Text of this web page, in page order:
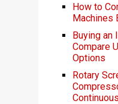
How to
Machines
Buying an
Compare
Options
Rotary